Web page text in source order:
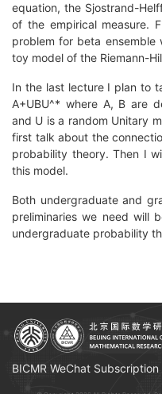
equation, the Sjostrand-
of the empirical measure.
problem for beta ensemble
toy model of the Riemann-
In the last lecture I plan to
A+UBU^* where A, B are
and U is a random Unitary
first talk about the
probability theory. Then I
this model.
Both undergraduate and
preliminaries we need will
undergraduate probability
BICMR WeChat